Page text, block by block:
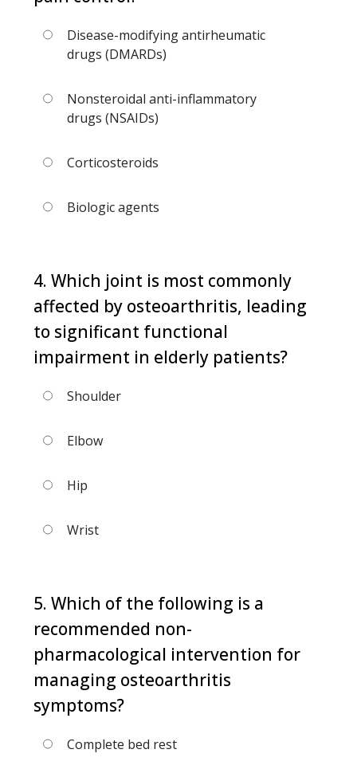
Disease-modifying antirheumatic
drugs (DMARDs)
Nonsteroidal anti-inflammatory
drugs (NSAIDs)
Corticosteroids
Biologic agents
4. Which joint is most commonly
affected by osteoarthritis, leading
to significant functional
impairment in elderly patients?
Shoulder
Elbow
Hip
Wrist
5. Which of the following is a
recommended non-
pharmacological intervention for
managing osteoarthritis
symptoms?
Complete bed rest